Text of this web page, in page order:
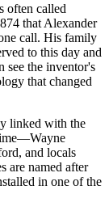
often called
that Alexander
call. His family
to this day and
see the inventor's
that changed
linked with the
and locals
are named after
in one of the